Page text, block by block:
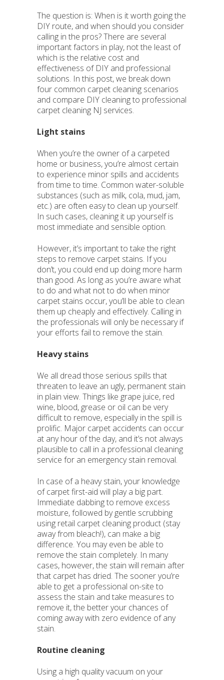
The question is: When is it worth going the
DIY route, and when should you consider
calling in the pros? There are several
important factors in play, not the least of
which is the relative cost and
effectiveness of DIY and professional
solutions. In this post, we break down
four common carpet cleaning scenarios
and compare DIY cleaning to professional
carpet cleaning NJ services.
Light stains
When you’re the owner of a carpeted
home or business, you’re almost certain
to experience minor spills and accidents
from time to time. Common water-soluble
substances (such as milk, cola, mud, jam,
etc.) are often easy to clean up yourself.
In such cases, cleaning it up yourself is
most immediate and sensible option.
However, it’s important to take the right
steps to remove carpet stains. If you
don’t, you could end up doing more harm
than good. As long as you’re aware what
to do and what not to do when minor
carpet stains occur, you’ll be able to clean
them up cheaply and effectively. Calling in
the professionals will only be necessary if
your efforts fail to remove the stain.
Heavy stains
We all dread those serious spills that
threaten to leave an ugly, permanent stain
in plain view. Things like grape juice, red
wine, blood, grease or oil can be very
difficult to remove, especially in the spill is
prolific. Major carpet accidents can occur
at any hour of the day, and it’s not always
plausible to call in a professional cleaning
service for an emergency stain removal.
In case of a heavy stain, your knowledge
of carpet first-aid will play a big part.
Immediate dabbing to remove excess
moisture, followed by gentle scrubbing
using retail carpet cleaning product (stay
away from bleach!), can make a big
difference. You may even be able to
remove the stain completely. In many
cases, however, the stain will remain after
that carpet has dried. The sooner you’re
able to get a professional on-site to
assess the stain and take measures to
remove it, the better your chances of
coming away with zero evidence of any
stain.
Routine cleaning
Using a high quality vacuum on your